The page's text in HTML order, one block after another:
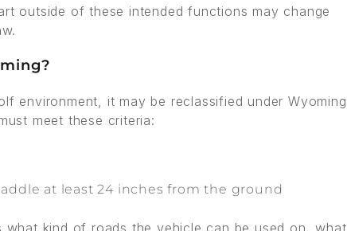
outside of these intended functions may change
environment, it may be reclassified under Wyoming
meet these criteria:
at least 24 inches from the ground
kind of roads the vehicle can be used on, what